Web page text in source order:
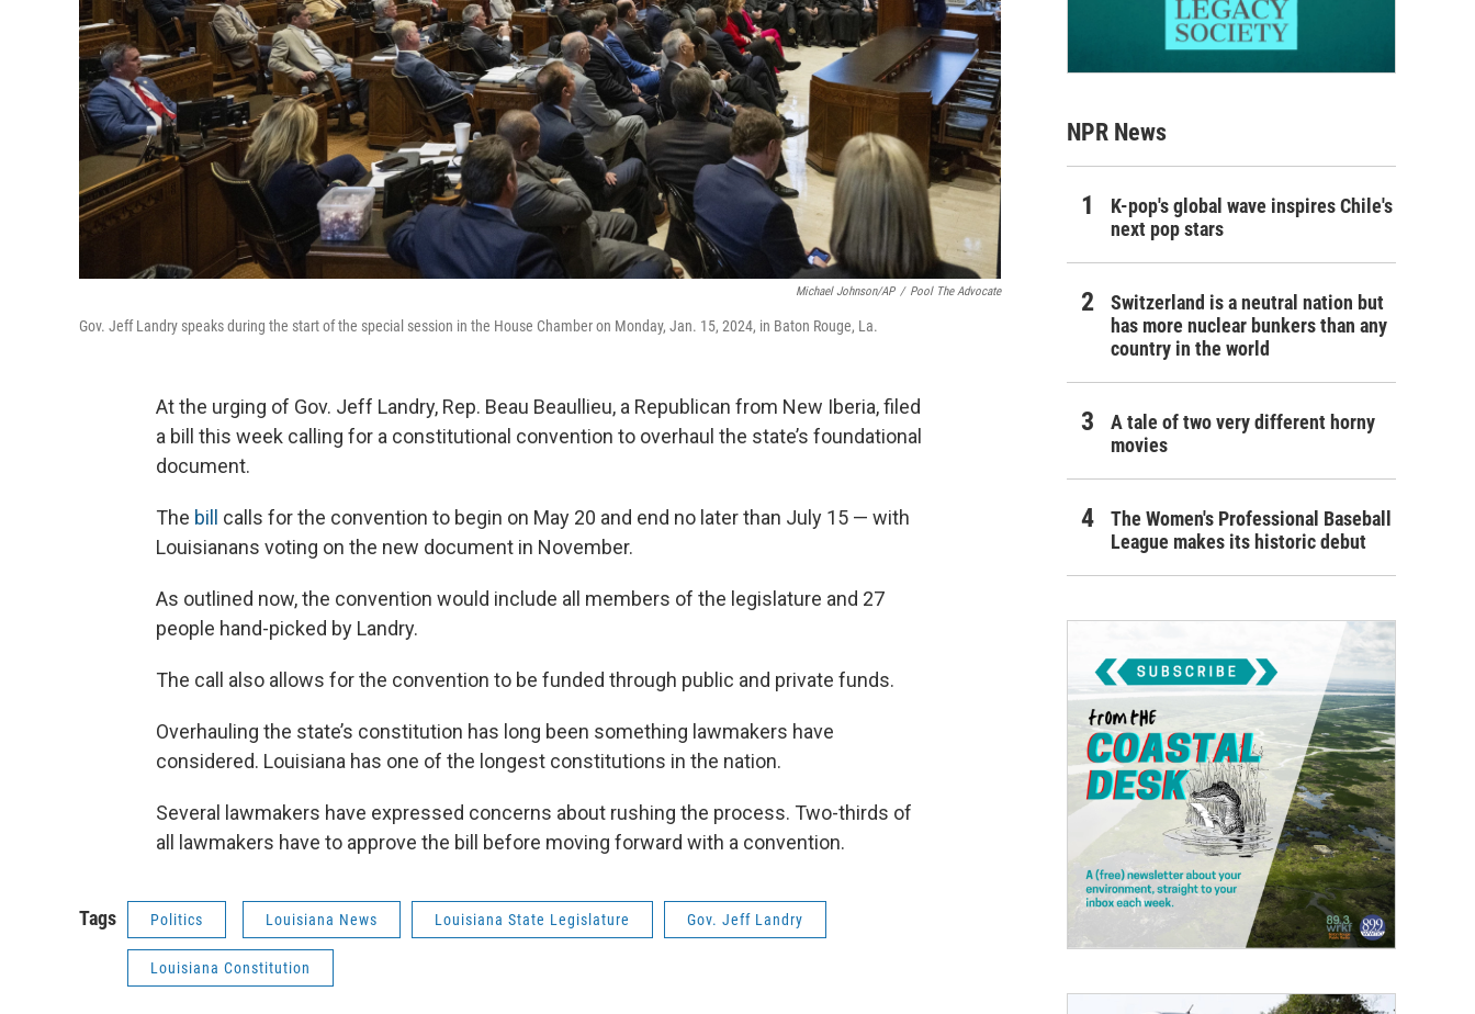
Michael Johnson/AP / Pool The Advocate
Gov. Jeff Landry speaks during the start of the special session in the House Chamber on Monday, Jan. 15, 2024, in Baton Rouge, La.
At the urging of Gov. Jeff Landry, Rep. Beau Beaullieu, a Republican from New Iberia, filed
a bill this week calling for a constitutional convention to overhaul the state’s foundational
document.
The bill calls for the convention to begin on May 20 and end no later than July 15 — with
Louisianans voting on the new document in November.
As outlined now, the convention would include all members of the legislature and 27
people hand-picked by Landry.
The call also allows for the convention to be funded through public and private funds.
Overhauling the state’s constitution has long been something lawmakers have
considered. Louisiana has one of the longest constitutions in the nation.
Several lawmakers have expressed concerns about rushing the process. Two-thirds of
all lawmakers have to approve the bill before moving forward with a convention.
Tags Politics Louisiana News Louisiana State Legislature Gov. Jeff Landry
Louisiana Constitution
NPR News
K-pop's global wave inspires Chile's
next pop stars
Switzerland is a neutral nation but
has more nuclear bunkers than any
country in the world
A tale of two very different horny
movies
The Women's Professional Baseball
League makes its historic debut